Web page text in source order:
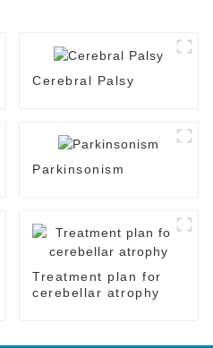
Cerebral Palsy
Parkinsonism
Treatment plan for
cerebellar atrophy